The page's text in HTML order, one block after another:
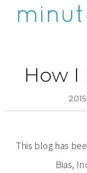
How I
This blog has
Bias,